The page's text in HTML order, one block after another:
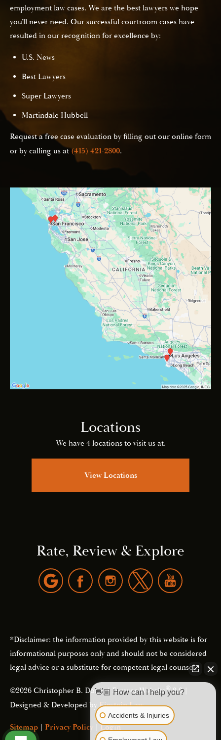
employment law cases. We are the best lawyers we hope
you’ll never need. Our successful courtroom cases have
resulted in our recognition for excellence by:
U.S. News
Best Lawyers
Super Lawyers
Martindale Hubbell
Request a free case evaluation by filling out our online form
or by calling us at(415) 421-2800.
Locations
We have 4 locations to visit us at.
View Locations
Rate, Review & Explore
*Disclaimer: the information provided by this website is for
informational purposes only and should not be considered
legal advice or a substitute for competent legal counsel.
©2026 Christopher B. Dolan | Forever Website®2.0 |
Designed & Developed byEinstein Law
Sitemap | Privacy Policy |Login
👋🏼 How can I help you?
Accidents & Injuries